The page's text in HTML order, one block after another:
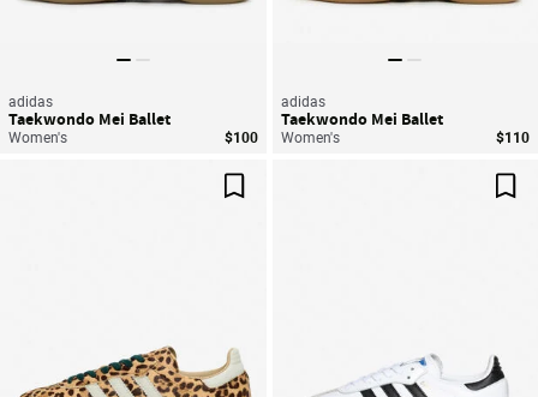
adidas
Taekwondo Mei Ballet
Women's $100
adidas
Taekwondo Mei Ballet
Women's $110